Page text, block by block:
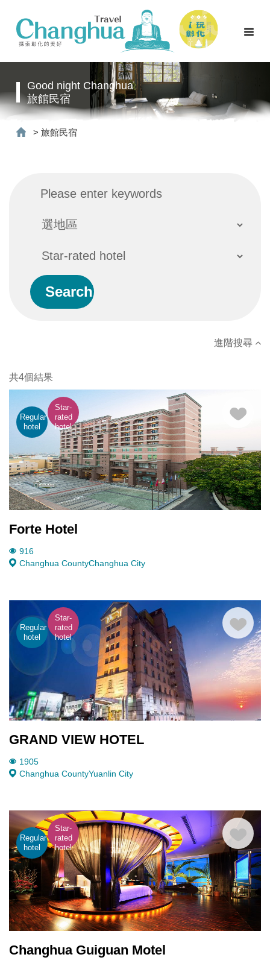
Good night Changhua
旅館民宿
> 旅館民宿
進階搜尋
共4個結果
Regular
hotel
Star-
rated
hotel
Forte Hotel
916
Changhua CountyChanghua City
Regular
hotel
Star-
rated
hotel
GRAND VIEW HOTEL
1905
Changhua CountyYuanlin City
Regular
hotel
Star-
rated
hotel
Changhua Guiguan Motel